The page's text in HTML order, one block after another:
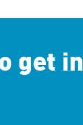
get in